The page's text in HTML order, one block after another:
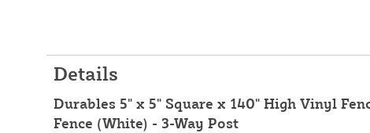
Details
Durables 5" x 5" Square x 140" High Vinyl
Fence (White) - 3-Way Post